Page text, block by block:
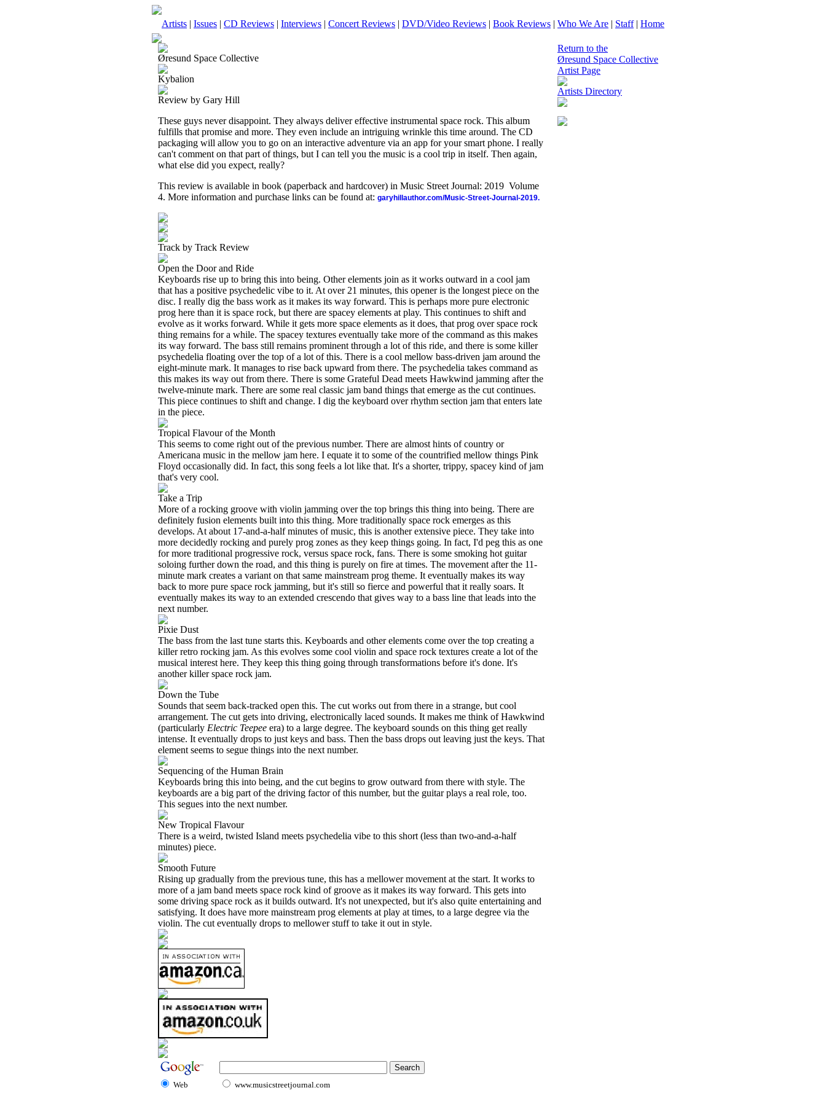
Artists | Issues | CD Reviews | Interviews | Concert Reviews | DVD/Video Reviews | Book Reviews | Who We Are | Staff| Home
Øresund Space Collective
Kybalion
Review by Gary Hill
These guys never disappoint. They always deliver effective instrumental space rock. This album
fulfills that promise and more. They even include an intriguing wrinkle this time around. The CD
packaging will allow you to go on an interactive adventure via an app for your smart phone. I really
can't comment on that part of things, but I can tell you the music is a cool trip in itself. Then again,
what else did you expect, really?
This review is available in book (paperback and hardcover) in Music Street Journal: 2019 Volume
4. More information and purchase links can be found at: garyhillauthor.com/Music-Street-Journal-2019.
Track by Track Review
Open the Door and Ride
Keyboards rise up to bring this into being. Other elements join as it works outward in a cool jam
that has a positive psychedelic vibe to it. At over 21 minutes, this opener is the longest piece on the
disc. I really dig the bass work as it makes its way forward. This is perhaps more pure electronic
prog here than it is space rock, but there are spacey elements at play. This continues to shift and
evolve as it works forward. While it gets more space elements as it does, that prog over space rock
thing remains for a while. The spacey textures eventually take more of the command as this makes
its way forward. The bass still remains prominent through a lot of this ride, and there is some killer
psychedelia floating over the top of a lot of this. There is a cool mellow bass-driven jam around the
eight-minute mark. It manages to rise back upward from there. The psychedelia takes command as
this makes its way out from there. There is some Grateful Dead meets Hawkwind jamming after the
twelve-minute mark. There are some real classic jam band things that emerge as the cut continues.
This piece continues to shift and change. I dig the keyboard over rhythm section jam that enters late
in the piece.
Tropical Flavour of the Month
This seems to come right out of the previous number. There are almost hints of country or
Americana music in the mellow jam here. I equate it to some of the countrified mellow things Pink
Floyd occasionally did. In fact, this song feels a lot like that. It's a shorter, trippy, spacey kind of jam
that's very cool.
Take a Trip
More of a rocking groove with violin jamming over the top brings this thing into being. There are
definitely fusion elements built into this thing. More traditionally space rock emerges as this
develops. At about 17-and-a-half minutes of music, this is another extensive piece. They take into
more decidedly rocking and purely prog zones as they keep things going. In fact, I'd peg this as one
for more traditional progressive rock, versus space rock, fans. There is some smoking hot guitar
soloing further down the road, and this thing is purely on fire at times. The movement after the 11-
minute mark creates a variant on that same mainstream prog theme. It eventually makes its way
back to more pure space rock jamming, but it's still so fierce and powerful that it really soars. It
eventually makes its way to an extended crescendo that gives way to a bass line that leads into the
next number.
Pixie Dust
The bass from the last tune starts this. Keyboards and other elements come over the top creating a
killer retro rocking jam. As this evolves some cool violin and space rock textures create a lot of the
musical interest here. They keep this thing going through transformations before it's done. It's
another killer space rock jam.
Down the Tube
Sounds that seem back-tracked open this. The cut works out from there in a strange, but cool
arrangement. The cut gets into driving, electronically laced sounds. It makes me think of Hawkwind
(particularly Electric Teepee era) to a large degree. The keyboard sounds on this thing get really
intense. It eventually drops to just keys and bass. Then the bass drops out leaving just the keys. That
element seems to segue things into the next number.
Sequencing of the Human Brain
Keyboards bring this into being, and the cut begins to grow outward from there with style. The
keyboards are a big part of the driving factor of this number, but the guitar plays a real role, too.
This segues into the next number.
New Tropical Flavour
There is a weird, twisted Island meets psychedelia vibe to this short (less than two-and-a-half
minutes) piece.
Smooth Future
Rising up gradually from the previous tune, this has a mellower movement at the start. It works to
more of a jam band meets space rock kind of groove as it makes its way forward. This gets into
some driving space rock as it builds outward. It's not unexpected, but it's also quite entertaining and
satisfying. It does have more mainstream prog elements at play at times, to a large degree via the
violin. The cut eventually drops to mellower stuff to take it out in style.
Return to the
Øresund Space Collective
Artist Page
Artists Directory
Web www.musicstreetjournal.com